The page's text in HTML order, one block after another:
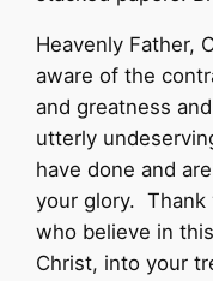
Heavenly Father,
aware of the
and greatness
utterly
have done and
your glory.
who believe in
Christ, into your